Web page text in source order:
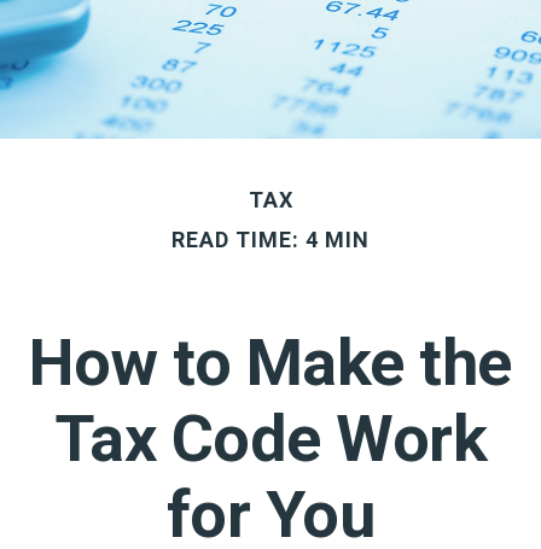
TAX
READ TIME: 4 MIN
How to Make the
Tax Code Work
for You